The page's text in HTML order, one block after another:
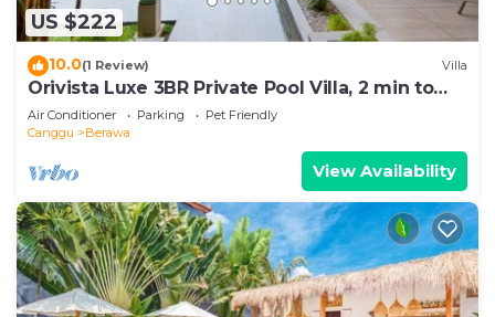
US $222
10.0(1 Review) Villa
Orivista Luxe 3BR Private Pool Villa, 2 min to
beach
Air Conditioner Parking
Pet Friendly
Canggu
Berawa
View Availability